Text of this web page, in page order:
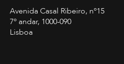
Avenida Casal Ribeiro, nº15
7º andar, 1000-090
Lisboa